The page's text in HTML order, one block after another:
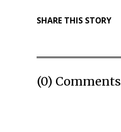
SHARE THIS STORY
(0) Comments